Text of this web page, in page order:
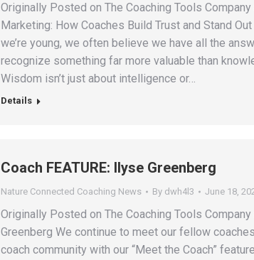
Originally Posted on The Coaching Tools Company
Marketing: How Coaches Build Trust and Stand
we’re young, we often believe we have all the
recognize something far more valuable than
Wisdom isn’t just about intelligence or…
Details
Coach FEATURE: Ilyse Greenberg
Nature Connected Coaching News By dwh4l3 June 18,
Originally Posted on The Coaching Tools Company
Greenberg We continue to meet our fellow
coach community with our “Meet the Coach”